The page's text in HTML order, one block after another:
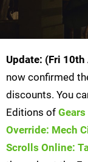
Update: (Fri 10th
now confirmed
discounts. You
Editions of Gears
Override: Mech
Scrolls Online: